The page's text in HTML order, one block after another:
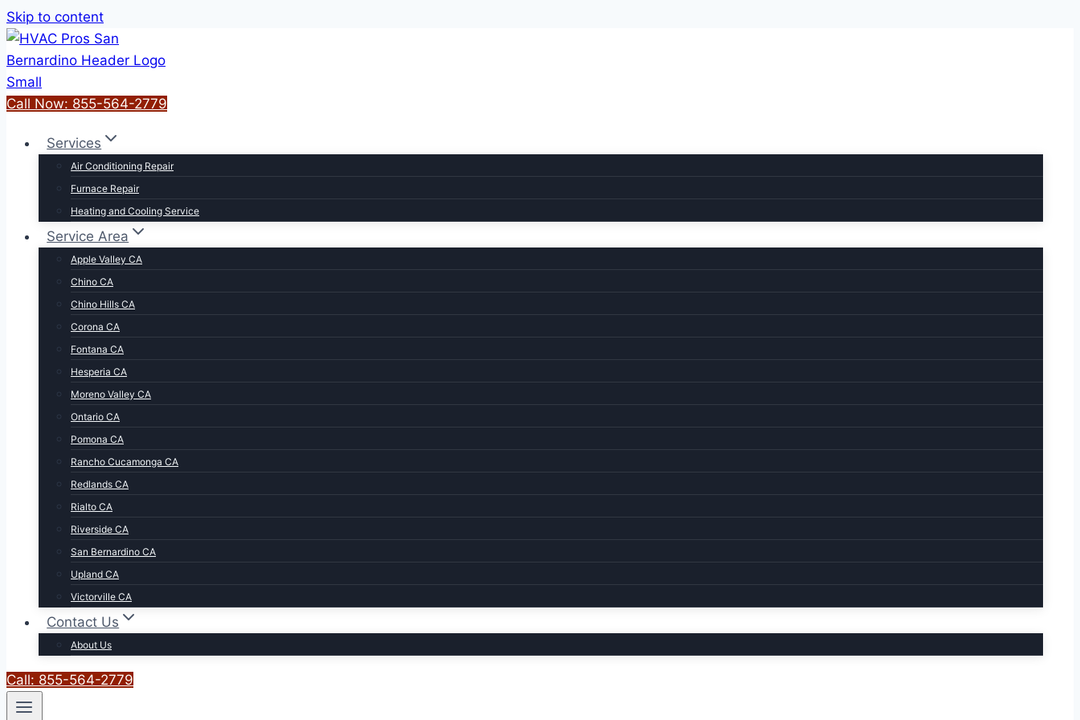
Skip to content
Call Now: 855-564-2779
Services
Air Conditioning Repair
Furnace Repair
Heating and Cooling Service
Service Area
Apple Valley CA
Chino CA
Chino Hills CA
Corona CA
Fontana CA
Hesperia CA
Moreno Valley CA
Ontario CA
Pomona CA
Rancho Cucamonga CA
Redlands CA
Rialto CA
Riverside CA
San Bernardino CA
Upland CA
Victorville CA
Contact Us
About Us
Call: 855-564-2779